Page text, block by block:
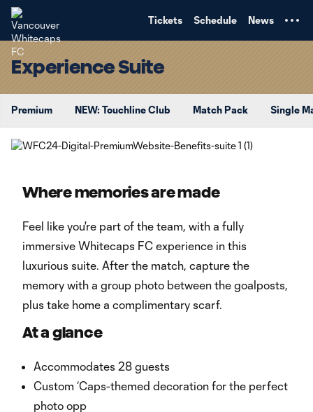
Tickets Schedule News
Experience Suite
Premium NEW: Touchline Club Match Pack Single
Where memories are made
Feel like you're part of the team, with a fully
immersive Whitecaps FC experience in this
luxurious suite. After the match, capture the
memory with a group photo between the goalposts,
plus take home a complimentary scarf.
At a glance
Accommodates 28 guests
Custom ‘Caps-themed decoration for the perfect
photo opp